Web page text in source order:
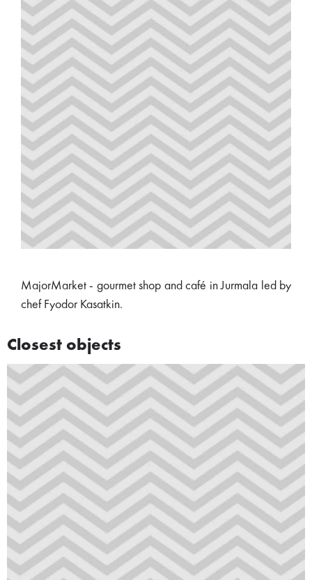
MajorMarket - gourmet shop and café in Jurmala led by
chef Fyodor Kasatkin.
Closest objects